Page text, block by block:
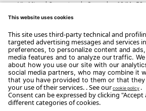
Via Miguel Cervantes de Saavedra, 60/M.,
Phone: +39 081 552 4635
Email:
Copyright Flou 2026